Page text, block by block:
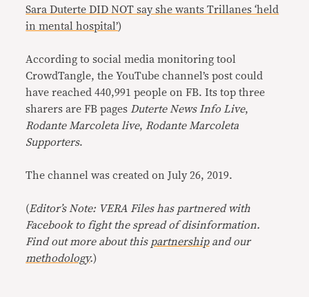
Sara Duterte DID NOT say she wants Trillanes ‘held
in mental hospital’)
According to social media monitoring tool
CrowdTangle, the YouTube channel’s post could
have reached 440,991 people on FB. Its top three
sharers are FB pagesDuterte News Info Live,
Rodante Marcoleta live,Rodante Marcoleta
Supporters.
The channel was created on July 26, 2019.
(Editor’s Note: VERA Files has partnered with
Facebook to fight the spread of disinformation.
Find out more about this partnershipand our
methodology.)